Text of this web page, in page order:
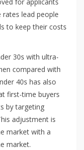
for applicants
lead people
to keep their costs
30s with ultra-
compared with
40s has also
first-time buyers
by targeting
adjustment is
market with a
market.